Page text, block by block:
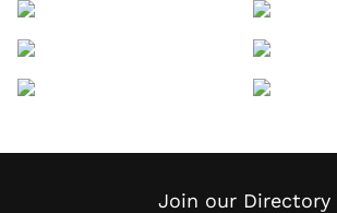
Join our Directory